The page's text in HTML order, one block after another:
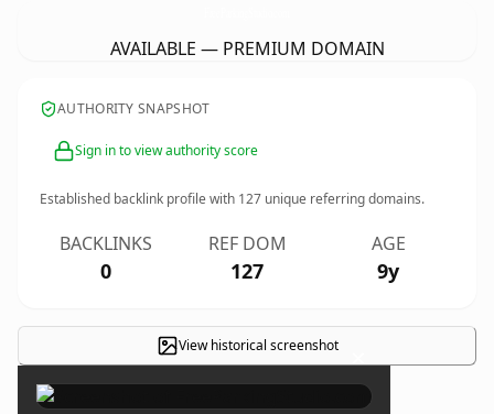
AVAILABLE — PREMIUM DOMAIN
AUTHORITY SNAPSHOT
Sign in to view authority score
Established backlink profile with 127 unique referring domains.
BACKLINKS
0
REF DOM
127
AGE
9y
View historical screenshot ×